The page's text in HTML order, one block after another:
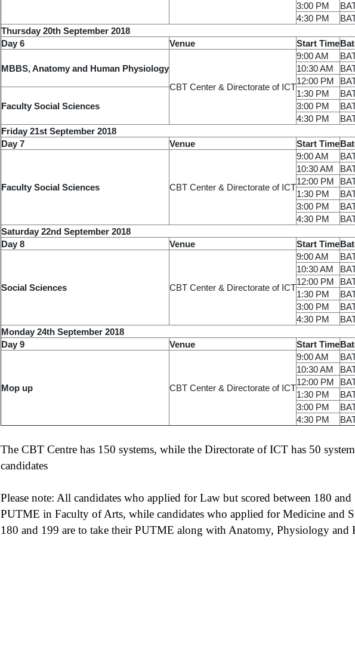
3:00 PM
4:30 PM
Thursday 20th September 2018
Day 6
Venue Start Time
MBBS, Anatomy and Human Physiology
CBT Center & Directorate of ICT
9:00 AM
10:30 AM
12:00 PM
Faculty Social Sciences
1:30 PM
3:00 PM
4:30 PM
Friday 21st September 2018
Day 7
Venue Start Time
Faculty Social Sciences CBT Center & Directorate of ICT
9:00 AM
10:30 AM
12:00 PM
1:30 PM
3:00 PM
4:30 PM
Saturday 22nd September 2018
Day 8
Venue Start Time
Social Sciences CBT Center & Directorate of ICT
9:00 AM
10:30 AM
12:00 PM
1:30 PM
3:00 PM
4:30 PM
Monday 24th September 2018
Day 9
Venue Start Time
Mop up CBT Center & Directorate of ICT
9:00 AM
10:30 AM
12:00 PM
1:30 PM
3:00 PM
4:30 PM
The CBT Centre has 150 systems, while the Directorate of ICT has 50
candidates
Please note: All candidates who applied for Law but scored between 180
PUTME in Faculty of Arts, while candidates who applied for Medicine and
180 and 199 are to take their PUTME along with Anatomy, Physiology and